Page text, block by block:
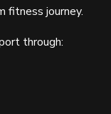
fitness journey.
through: